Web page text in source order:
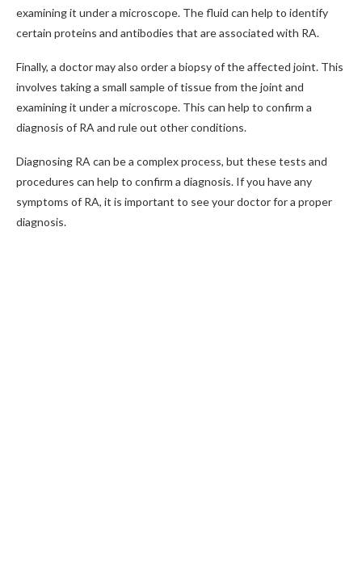
examining it under a microscope. The fluid can help to identify
certain proteins and antibodies that are associated with RA.
Finally, a doctor may also order a biopsy of the affected joint. This
involves taking a small sample of tissue from the joint and
examining it under a microscope. This can help to confirm a
diagnosis of RA and rule out other conditions.
Diagnosing RA can be a complex process, but these tests and
procedures can help to confirm a diagnosis. If you have any
symptoms of RA, it is important to see your doctor for a proper
diagnosis.